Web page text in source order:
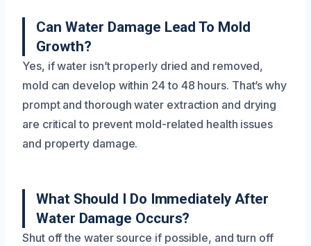
Can Water Damage Lead To Mold
Growth?
Yes, if water isn’t properly dried and removed,
mold can develop within 24 to 48 hours. That’s why
prompt and thorough water extraction and drying
are critical to prevent mold-related health issues
and property damage.
What Should I Do Immediately After
Water Damage Occurs?
Shut off the water source if possible, and turn off